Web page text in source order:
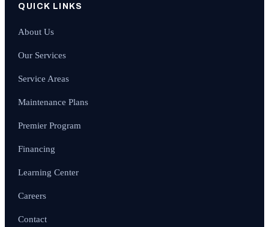
QUICK LINKS
About Us
Our Services
Service Areas
Maintenance Plans
Premier Program
Financing
Learning Center
Careers
Contact